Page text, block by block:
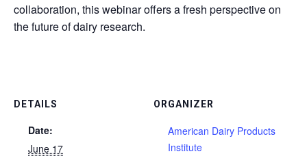
collaboration, this webinar offers a fresh perspective on
the future of dairy research.
DETAILS
Date:
June 17
ORGANIZER
American Dairy Products
Institute